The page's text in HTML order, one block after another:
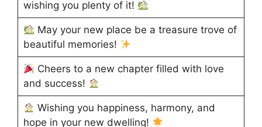
wishing you plenty of it!
May your new place be a treasure trove of
beautiful memories!
Cheers to a new chapter filled with love
and success!
Wishing you happiness, harmony, and
hope in your new dwelling!